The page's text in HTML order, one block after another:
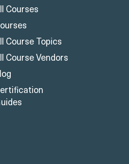
Courses
Course Topics
Course Vendors